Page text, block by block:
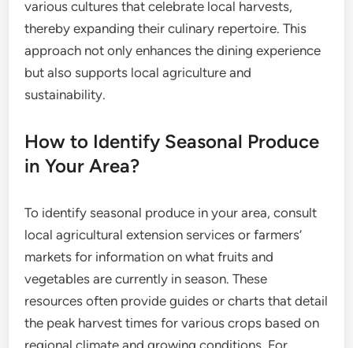
various cultures that celebrate local harvests,
thereby expanding their culinary repertoire. This
approach not only enhances the dining experience
but also supports local agriculture and
sustainability.
How to Identify Seasonal Produce
in Your Area?
To identify seasonal produce in your area, consult
local agricultural extension services or farmers’
markets for information on what fruits and
vegetables are currently in season. These
resources often provide guides or charts that detail
the peak harvest times for various crops based on
regional climate and growing conditions. For